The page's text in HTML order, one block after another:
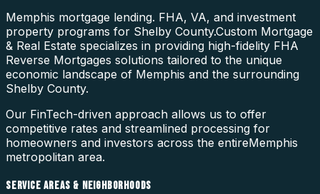
Memphis mortgage lending. FHA, VA, and investment
property programs for Shelby County.Custom Mortgage
& Real Estate specializes in providing high-fidelity FHA
Reverse Mortgages solutions tailored to the unique
economic landscape of Memphis and the surrounding
Shelby County.
Our FinTech-driven approach allows us to offer
competitive rates and streamlined processing for
homeowners and investors across the entireMemphis
metropolitan area.
SERVICE AREAS & NEIGHBORHOODS